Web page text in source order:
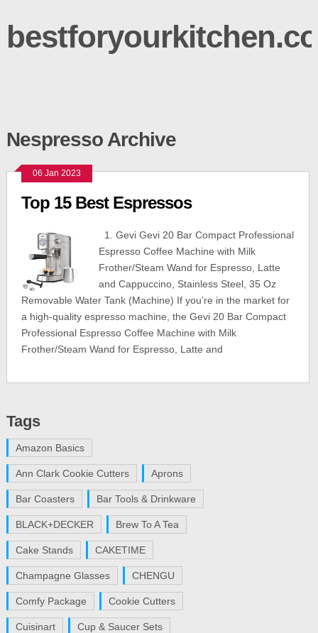
Nespresso Archive
06 Jan 2023
Top 15 Best Espressos
1. Gevi Gevi 20 Bar Compact Professional
Espresso Coffee Machine with Milk
Frother/Steam Wand for Espresso, Latte
and Cappuccino, Stainless Steel, 35 Oz
Removable Water Tank (Machine) If you’re in the market for
a high-quality espresso machine, the Gevi 20 Bar Compact
Professional Espresso Coffee Machine with Milk
Frother/Steam Wand for Espresso, Latte and
Tags
Amazon Basics
Ann Clark Cookie Cutters Aprons
Bar Coasters Bar Tools & Drinkware
BLACK+DECKER Brew To A Tea
Cake Stands CAKETIME
Champagne Glasses CHENGU
Comfy Package Cookie Cutters
Cuisinart Cup & Saucer Sets